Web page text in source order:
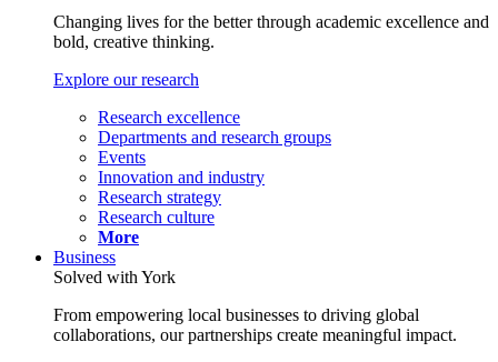
Changing lives for the better through academic excellence and
bold, creative thinking.
Explore our research
Research excellence
Departments and research groups
Events
Innovation and industry
Research strategy
Research culture
More
Business
Solved with York
From empowering local businesses to driving global
collaborations, our partnerships create meaningful impact.